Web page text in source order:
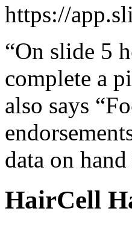
https://
“On slide 5
complete a
also says
data on
HairCell